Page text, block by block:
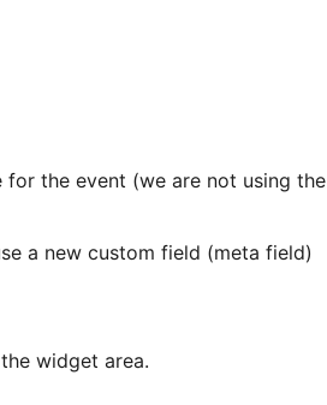
the event (we are not using the
a new custom field (meta field)
widget area.